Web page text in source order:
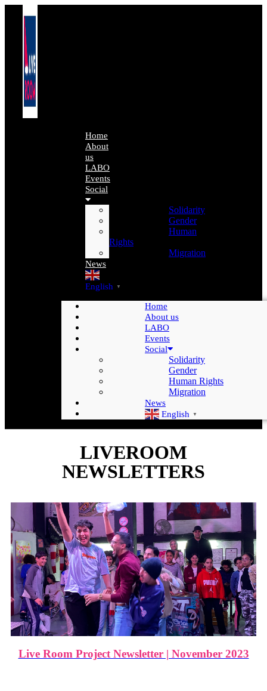
Home
About
us
LABO
Events
Social
Solidarity
Gender
Human
Rights
Migration
News
English ▼
Home
About us
LABO
Events
Social
Solidarity
Gender
Human Rights
Migration
News
English
▼
LIVEROOM
NEWSLETTERS
Live Room Project Newsletter | November 2023